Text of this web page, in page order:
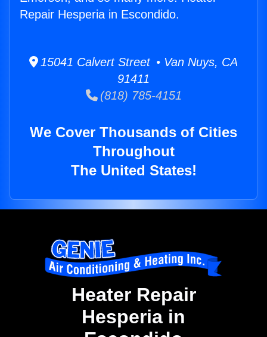
Repair Hesperia in Escondido.
15041 Calvert Street • Van Nuys, CA
91411
(818) 785-4151
We Cover Thousands of Cities
Throughout
The United States!
Heater Repair
Hesperia in